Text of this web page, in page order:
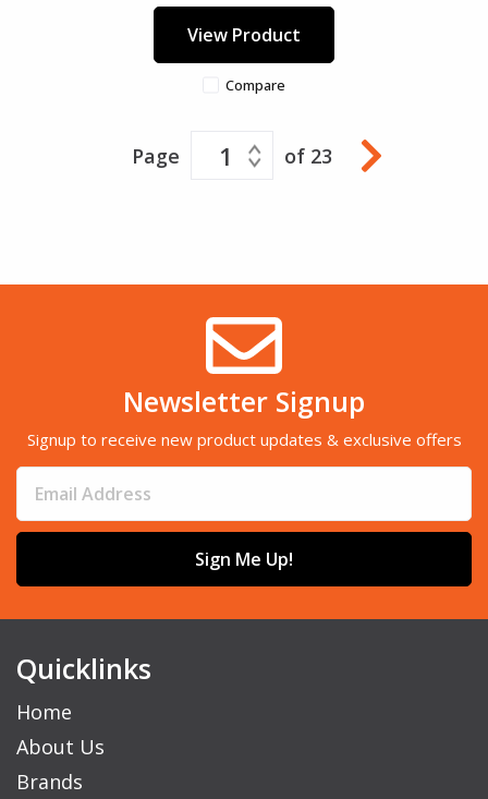
View Product
Compare
Page 1 of 23
Newsletter Signup
Signup to receive new product updates & exclusive offers
Sign Me Up!
Quicklinks
Home
About Us
Brands